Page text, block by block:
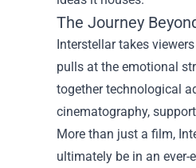
The Journey
Interstellar takes
pulls at the emotional
together technological
cinematography,
More than just a film,
ultimately be in an ever-